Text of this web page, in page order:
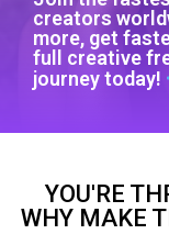
creators
more, get
full creative
journey today!
YOU'RE
WHY MAKE